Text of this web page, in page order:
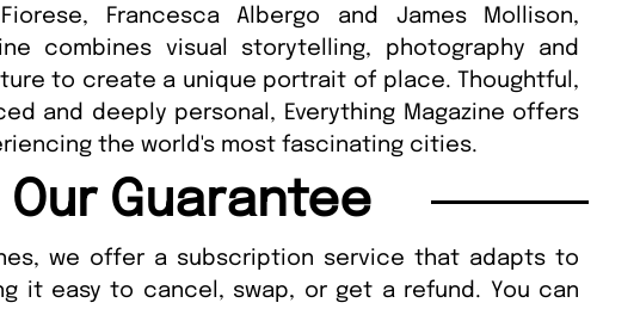
Francesca Albergo and James Mollison,
combines visual storytelling, photography and
to create a unique portrait of place. Thoughtful,
and deeply personal, Everything Magazine offers
the world's most fascinating cities.
Our Guarantee
we offer a subscription service that adapts to
it easy to cancel, swap, or get a refund. You can